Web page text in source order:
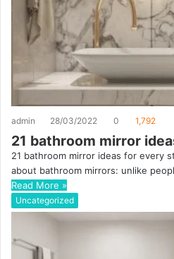
admin 28/03/2022 0 1,792
21 bathroom mirror
21 bathroom mirror ideas for every
about bathroom mirrors: unlike
Read More »
Uncategorized